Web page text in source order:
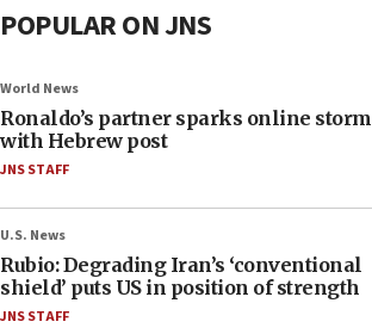
POPULAR ON JNS
World News
Ronaldo’s partner sparks online storm
with Hebrew post
JNS STAFF
U.S. News
Rubio: Degrading Iran’s ‘conventional
shield’ puts US in position of strength
JNS STAFF